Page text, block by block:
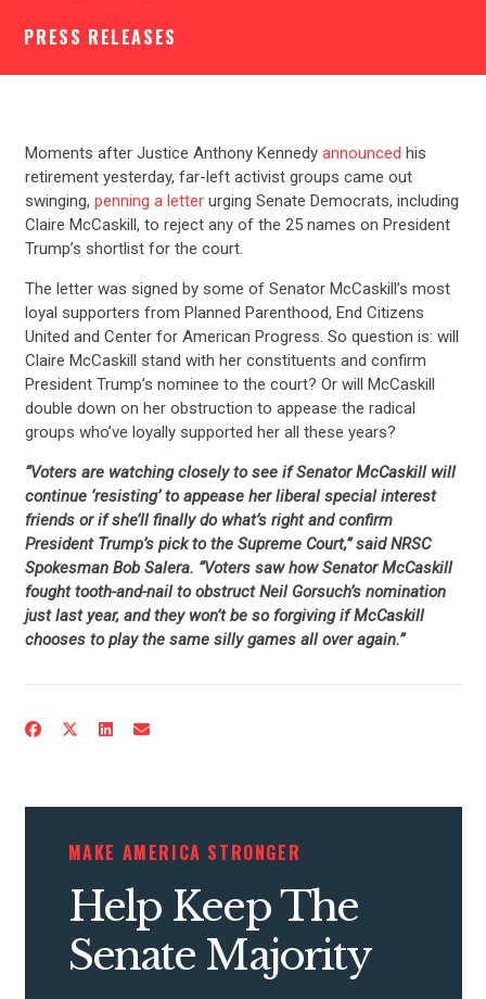
CONTRIBUTE
UPDATES
PRESS RELEASES
Moments after Justice Anthony Kennedy announced his
retirement yesterday, far-left activist groups came out
swinging, penning a letterurging Senate Democrats, including
Claire McCaskill, to reject any of the 25 names on President
Trump’s shortlist for the court.
The letter was signed by some of Senator McCaskill’s most
loyal supporters from Planned Parenthood, End Citizens
United and Center for American Progress. So question is: will
Claire McCaskill stand with her constituents and confirm
President Trump’s nominee to the court? Or will McCaskill
double down on her obstruction to appease the radical
groups who’ve loyally supported her all these years?
“Voters are watching closely to see if Senator McCaskill will
continue ‘resisting’ to appease her liberal special interest
friends or if she’ll finally do what’s right and confirm
President Trump’s pick to the Supreme Court,” said NRSC
Spokesman Bob Salera. “Voters saw how Senator McCaskill
fought tooth-and-nail to obstruct Neil Gorsuch’s nomination
just last year, and they won’t be so forgiving if McCaskill
chooses to play the same silly games all over again.”
MAKE AMERICA STRONGER
Help Keep The
Senate Majority